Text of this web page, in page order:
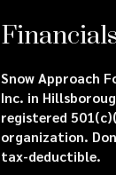
Financials
Snow Approach
Inc. in
registered
organization.
tax-deductible.